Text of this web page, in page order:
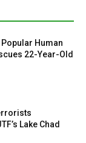
Human
22-Year-Old
Lake Chad